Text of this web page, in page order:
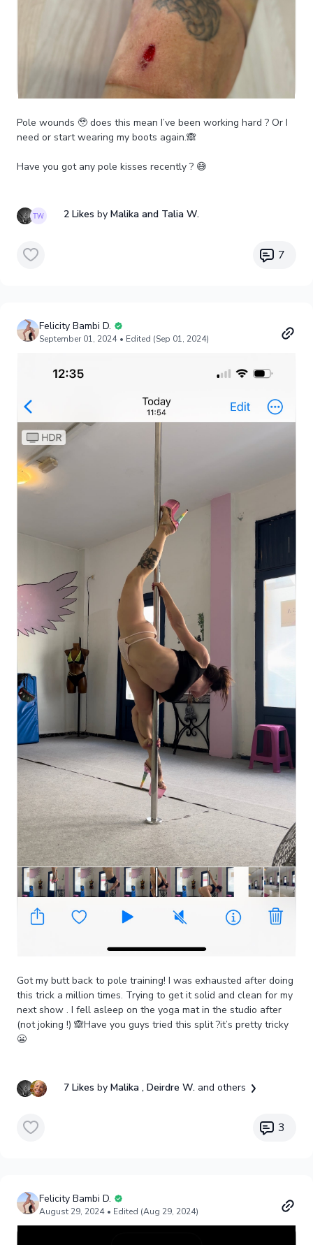
Pole wounds 🥹 does this mean I’ve been working hard ? Or I
need or start wearing my boots again.🙈
Have you got any pole kisses recently ? 😅
2 Likes by Malika and Talia W.
7
Felicity Bambi D.
September 01, 2024 • Edited (Sep 01, 2024)
Got my butt back to pole training! I was exhausted after doing
this trick a million times. Trying to get it solid and clean for my
next show . I fell asleep on the yoga mat in the studio after
(not joking !) 🙈Have you guys tried this split ?it’s pretty tricky
😬
7 Likes by Malika , Deirdre W. and others
3
Felicity Bambi D.
August 29, 2024 • Edited (Aug 29, 2024)